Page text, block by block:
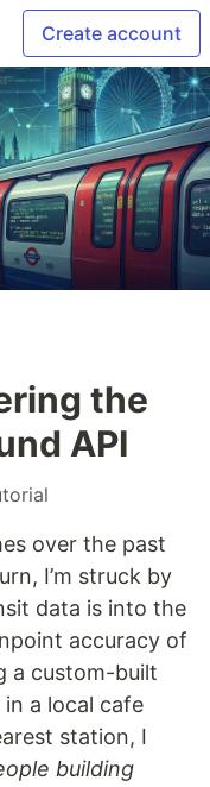
Create account
the
API
over the past
I’m struck by
data is into the
accuracy of
a custom-built
a local cafe
station, I
building